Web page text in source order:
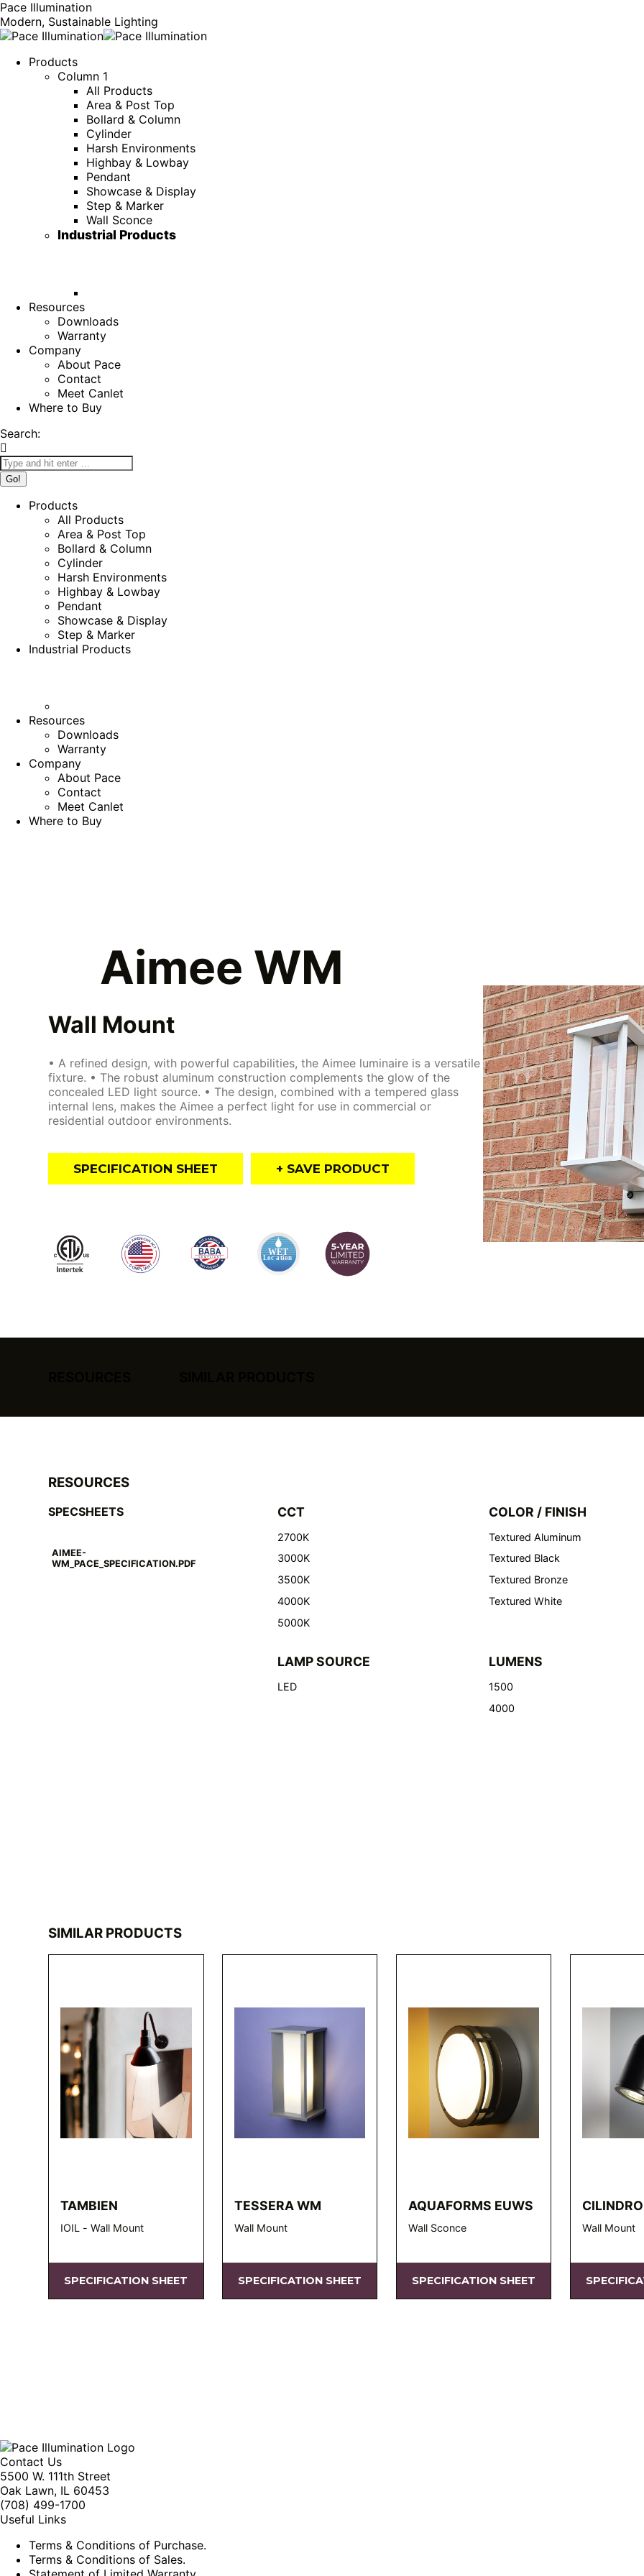
Pace Illumination
Modern, Sustainable Lighting
Products
Column 1
All Products
Area & Post Top
Bollard & Column
Cylinder
Harsh Environments
Highbay & Lowbay
Pendant
Showcase & Display
Step & Marker
Wall Sconce
Industrial Products
Resources
Downloads
Warranty
Company
About Pace
Contact
Meet Canlet
Where to Buy
Search:
Products
All Products
Area & Post Top
Bollard & Column
Cylinder
Harsh Environments
Highbay & Lowbay
Pendant
Showcase & Display
Step & Marker
Industrial Products
Resources
Downloads
Warranty
Company
About Pace
Contact
Meet Canlet
Where to Buy
Aimee WM
Wall Mount
• A refined design, with powerful capabilities, the Aimee luminaire is a versatile
fixture. • The robust aluminum construction complements the glow of the
concealed LED light source. • The design, combined with a tempered glass
internal lens, makes the Aimee a perfect light for use in commercial or
residential outdoor environments.
SPECIFICATION SHEET + SAVE PRODUCT
RESOURCES
SPECSHEETS
AIMEE-
WM_PACE_SPECIFICATION.PDF
CCT
2700K
3000K
3500K
4000K
5000K
COLOR / FINISH
Textured Aluminum
Textured Black
Textured Bronze
Textured White
LAMP SOURCE
LED
LUMENS
1500
4000
SIMILAR PRODUCTS
TAMBIEN
IOIL - Wall Mount
SPECIFICATION SHEET
TESSERA WM
Wall Mount
SPECIFICATION SHEET
AQUAFORMS EUWS
Wall Sconce
SPECIFICATION SHEET
Wall Mount
Contact Us
5500 W. 111th Street
Oak Lawn, IL 60453
(708) 499-1700
Useful Links
Terms & Conditions of Purchase.
Terms & Conditions of Sales.